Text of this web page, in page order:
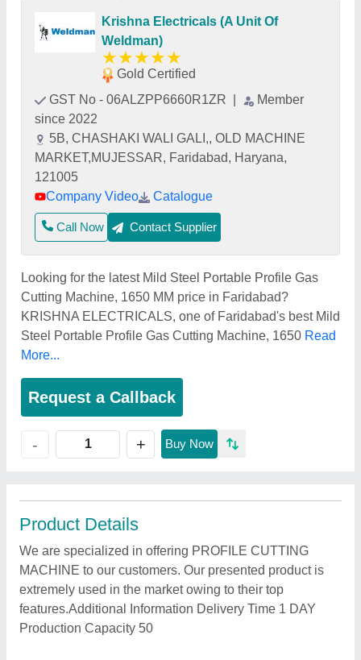
Krishna Electricals (A Unit Of
Weldman)
★★★★★
Gold Certified
GST No - 06ALZPP6660R1ZR
Member
since 2022
5B, CHASHAKI WALI GALI,, OLD MACHINE
MARKET,MUJESSAR, Faridabad, Haryana,
121005
Company Video
Catalogue
Call Now Contact Supplier
Looking for the latest Mild Steel Portable Profile Gas
Cutting Machine, 1650 MM price in Faridabad?
KRISHNA ELECTRICALS, one of Faridabad's best Mild
Steel Portable Profile Gas Cutting Machine, 1650 Read
More...
Request a Callback
- + Buy Now
Product Details
We are specialized in offering PROFILE CUTTING
MACHINE to our customers. Our presented product is
extremely used in the market owing to their top
features.Additional Information Delivery Time 1 DAY
Production Capacity 50